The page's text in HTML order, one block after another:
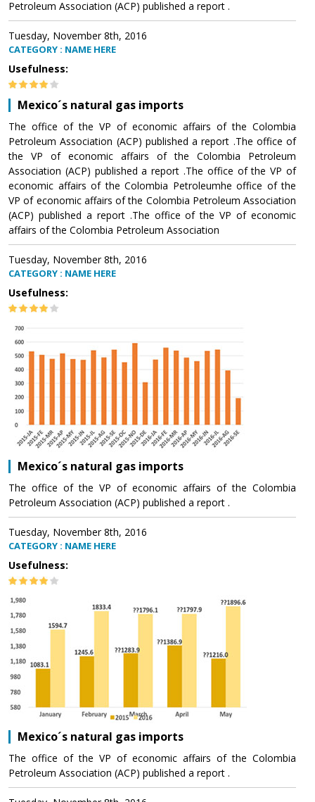
Petroleum Association (ACP) published a report .
Tuesday, November 8th, 2016
CATEGORY : NAME HERE
Usefulness:
Mexico´s natural gas imports
The office of the VP of economic affairs of the Colombia
Petroleum Association (ACP) published a report .The office of
the VP of economic affairs of the Colombia Petroleum
Association (ACP) published a report .The office of the VP of
economic affairs of the Colombia Petroleumhe office of the
VP of economic affairs of the Colombia Petroleum Association
(ACP) published a report .The office of the VP of economic
affairs of the Colombia Petroleum Association
Tuesday, November 8th, 2016
CATEGORY : NAME HERE
Usefulness:
Mexico´s natural gas imports
The office of the VP of economic affairs of the Colombia
Petroleum Association (ACP) published a report .
Tuesday, November 8th, 2016
CATEGORY : NAME HERE
Usefulness:
Mexico´s natural gas imports
The office of the VP of economic affairs of the Colombia
Petroleum Association (ACP) published a report .